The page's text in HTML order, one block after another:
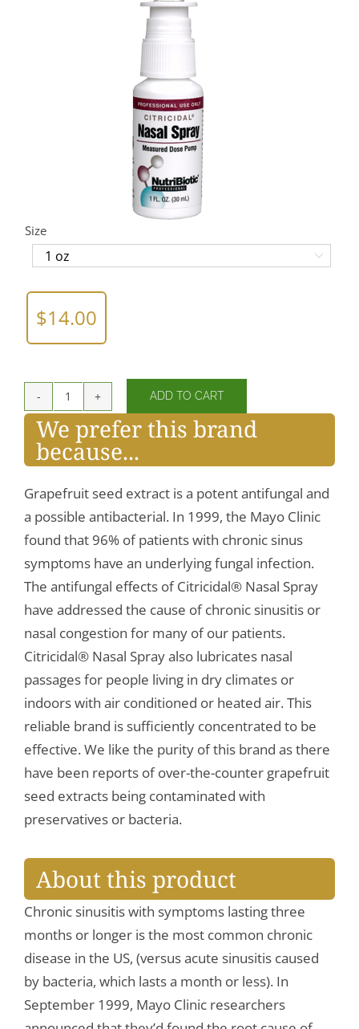
Size

$14.00
Citricidal®
Nasal
Spray
quantity
ADD TO CART
We prefer this brand
because...
Grapefruit seed extract is a potent antifungal and
a possible antibacterial. In 1999, the Mayo Clinic
found that 96% of patients with chronic sinus
symptoms have an underlying fungal infection.
The antifungal effects of Citricidal® Nasal Spray
have addressed the cause of chronic sinusitis or
nasal congestion for many of our patients.
Citricidal® Nasal Spray also lubricates nasal
passages for people living in dry climates or
indoors with air conditioned or heated air. This
reliable brand is sufficiently concentrated to be
effective. We like the purity of this brand as there
have been reports of over-the-counter grapefruit
seed extracts being contaminated with
preservatives or bacteria.
About this product
Chronic sinusitis with symptoms lasting three
months or longer is the most common chronic
disease in the US, (versus acute sinusitis caused
by bacteria, which lasts a month or less). In
September 1999, Mayo Clinic researchers